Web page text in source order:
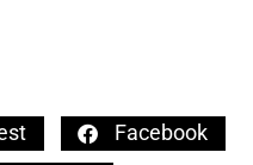
Facebook